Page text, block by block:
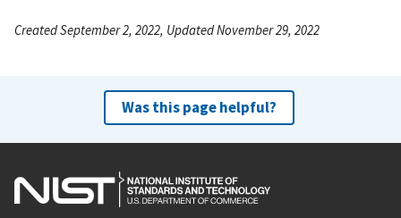
Created September 2, 2022, Updated November 29, 2022
Was this page helpful?